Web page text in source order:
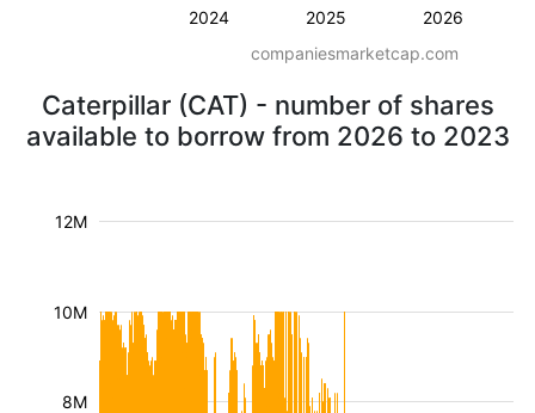
2024 2025 2026
companiesmarketcap.com
Caterpillar (CAT) - number of shares
available to borrow from 2026 to 2023
8M
10M
12M